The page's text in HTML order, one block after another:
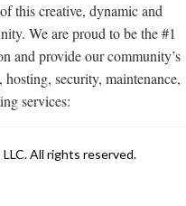
this creative, dynamic and
We are proud to be the #1
and provide our community’s
security, maintenance,
services:
All rights reserved.